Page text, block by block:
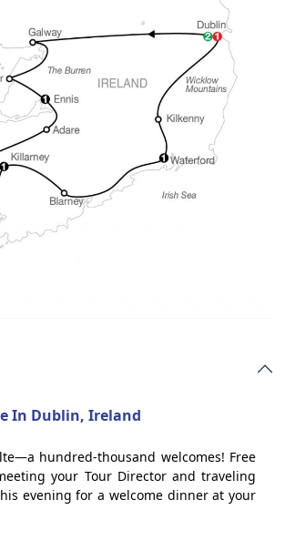
In Dublin, Ireland
hundred-thousand welcomes! Free
your Tour Director and traveling
evening for a welcome dinner at your